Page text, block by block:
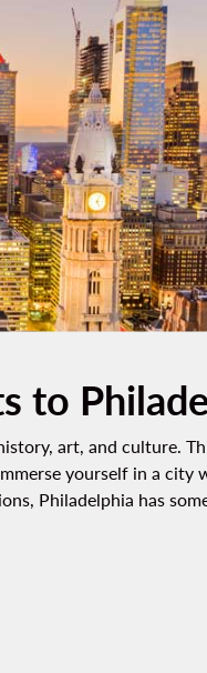
to
art, and culture.
yourself in a city
Philadelphia has